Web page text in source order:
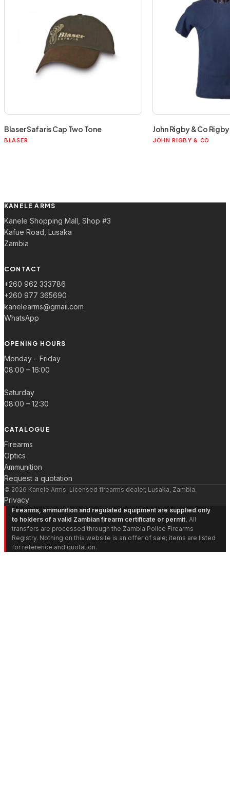
Blaser Safaris Cap Two Tone
BLASER
John Rigby & Co
JOHN RIGBY & CO
KANELE ARMS
Kanele Shopping Mall, Shop #3
Kafue Road, Lusaka
Zambia
CONTACT
+260 962 333786
+260 977 365690
kanelearms@gmail.com
WhatsApp
OPENING HOURS
Monday – Friday
08:00 – 16:00
Saturday
08:00 – 12:30
CATALOGUE
Firearms
Optics
Ammunition
Request a quotation
© 2026 Kanele Arms. Licensed firearms dealer, Lusaka, Zambia.
Privacy
Firearms, ammunition and regulated equipment are supplied only
to holders of a valid Zambian firearm certificate or permit. All
transfers are processed through the Zambia Police Firearms
Registry. Nothing on this website is an offer of sale; items are listed
for reference and quotation.